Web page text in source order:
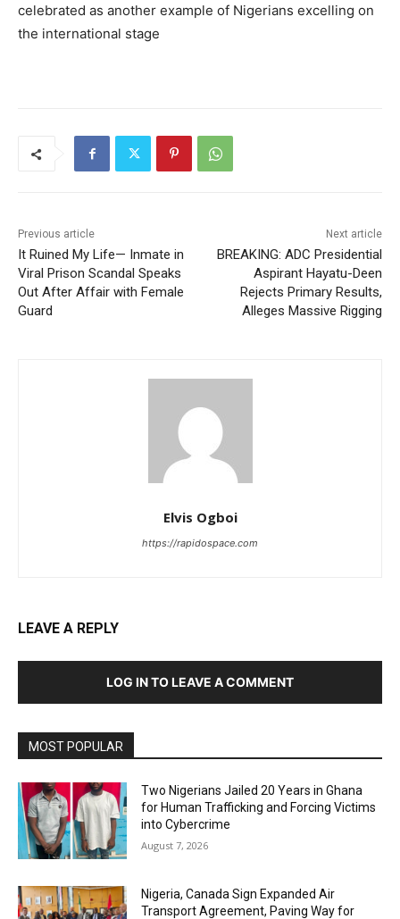
celebrated as another example of Nigerians excelling on
the international stage
Previous article
It Ruined My Life— Inmate in
Viral Prison Scandal Speaks
Out After Affair with Female
Guard
Next article
BREAKING: ADC Presidential
Aspirant Hayatu-Deen
Rejects Primary Results,
Alleges Massive Rigging
Elvis Ogboi
https://rapidospace.com
LEAVE A REPLY
LOG IN TO LEAVE A COMMENT
MOST POPULAR
Two Nigerians Jailed 20 Years in Ghana
for Human Trafficking and Forcing Victims
into Cybercrime
August 7, 2026
Nigeria, Canada Sign Expanded Air
Transport Agreement, Paving Way for